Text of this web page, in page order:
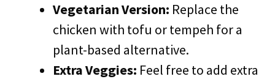
Vegetarian Version: Replace the
chicken with tofu or tempeh for a
plant-based alternative.
Extra Veggies: Feel free to add extra